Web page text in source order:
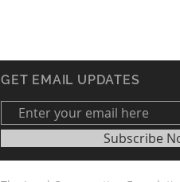
GET EMAIL UPDATES
Subscribe